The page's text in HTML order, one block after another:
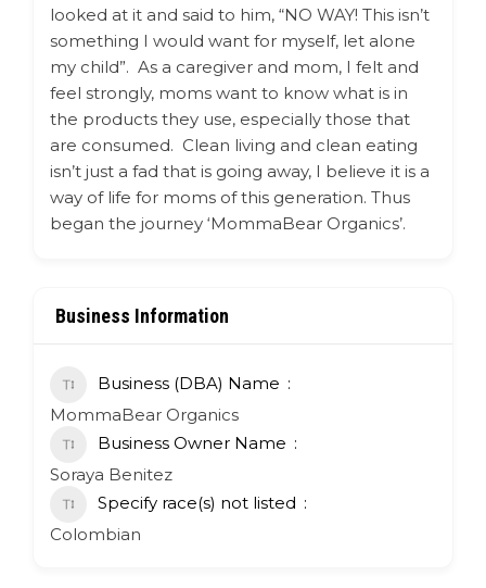
looked at it and said to him, “NO WAY! This isn’t
something I would want for myself, let alone
my child”. As a caregiver and mom, I felt and
feel strongly, moms want to know what is in
the products they use, especially those that
are consumed. Clean living and clean eating
isn’t just a fad that is going away, I believe it is a
way of life for moms of this generation. Thus
began the journey ‘MommaBear Organics’.
Business Information
Business (DBA) Name
MommaBear Organics
Business Owner Name
Soraya Benitez
Specify race(s) not listed
Colombian